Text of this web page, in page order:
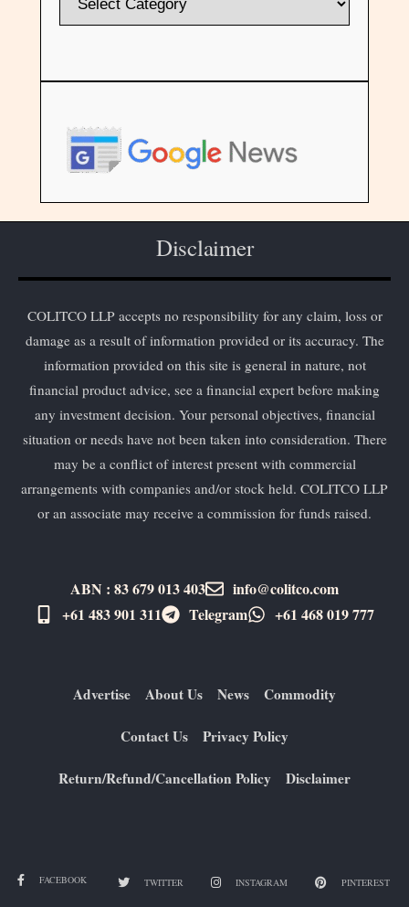
Disclaimer
COLITCO LLP accepts no responsibility for any claim, loss or
damage as a result of information provided or its accuracy. The
information provided on this site is general in nature, not
financial product advice, see a financial expert before making
any investment decision. Your personal objectives, financial
situation or needs have not been taken into consideration. There
may be a conflict of interest present with commercial
arrangements with companies and/or stock held. COLITCO LLP
or an associate may receive a commission for funds raised.
ABN : 83 679 013 403
info@colitco.com
+61 483 901 311‬
Telegram +61 ​468 019 777
Advertise About Us News Commodity
Contact Us Privacy Policy
Return/Refund/Cancellation Policy Disclaimer
FACEBOOK TWITTER INSTAGRAM PINTEREST